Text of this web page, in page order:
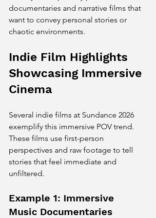
documentaries and narrative films that
want to convey personal stories or
chaotic environments.
Indie Film Highlights
Showcasing Immersive
Cinema
Several indie films at Sundance 2026
exemplify this immersive POV trend.
These films use first-person
perspectives and raw footage to tell
stories that feel immediate and
unfiltered.
Example 1: Immersive
Music Documentaries